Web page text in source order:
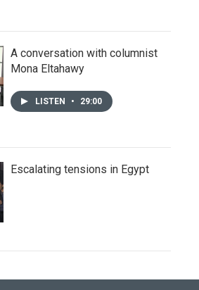
A conversation with columnist
Mona Eltahawy
LISTEN • 29:00
Escalating tensions in Egypt